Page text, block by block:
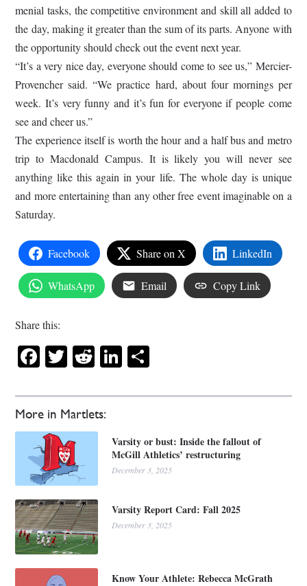
More in Martlets:
Varsity or bust: Inside the fallout of
McGill Athletics’ restructuring
December 3, 2025
Varsity Report Card: Fall 2025
December 3, 2025
Know Your Athlete: Rebecca McGrath
menial tasks, the competitive environment and skill all added to
the day, making it greater than the sum of its parts. Anyone with
the opportunity should check out the event next year.
“It’s a very nice day, everyone should come to see us,” Mercier-
Provencher said. “We practice hard, about four mornings per
week. It’s very funny and it’s fun for everyone if people come
see and cheer us.”
The experience itself is worth the hour and a half bus and metro
trip to Macdonald Campus. It is likely you will never see
anything like this again in your life. The whole day is unique
and more entertaining than any other free event imaginable on a
Saturday.
Facebook Share on X LinkedIn
WhatsApp Email Copy Link
Share this:
Facebook
Twitter
RedditLinkedIn